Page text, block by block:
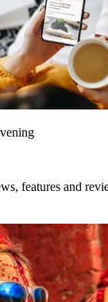
features and